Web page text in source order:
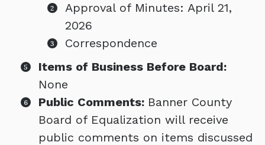
Approval of Minutes: April 21,
2026
Correspondence
Items of Business Before Board:
None
Public Comments: Banner County
Board of Equalization will receive
public comments on items discussed